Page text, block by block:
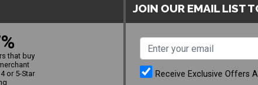
that buy
or 5-Star
JOIN OUR EMAIL LIST
Receive Exclusive Offers